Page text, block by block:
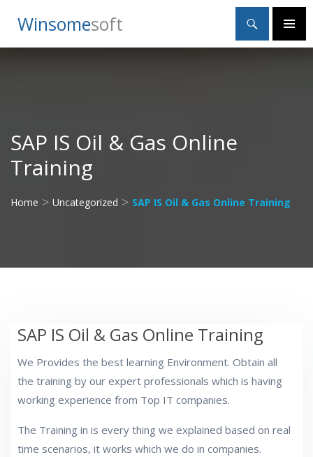
WinsomeSoft
Search
Primary
SKIP
TO
SAP IS Oil & Gas Online
Training
Home > Uncategorized > SAP IS Oil & Gas Online Training
SAP IS Oil & Gas Online Training
We Provides the best learning Environment. Obtain all
the training by our expert professionals which is having
working experience from Top IT companies.
The Training in is every thing we explained based on real
time scenarios, it works which we do in companies.